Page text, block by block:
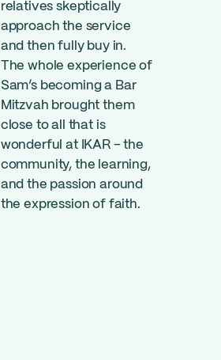
relatives skeptically
approach the service
and then fully buy in.
The whole experience of
Sam’s becoming a Bar
Mitzvah brought them
close to all that is
wonderful at IKAR – the
community, the learning,
and the passion around
the expression of faith.